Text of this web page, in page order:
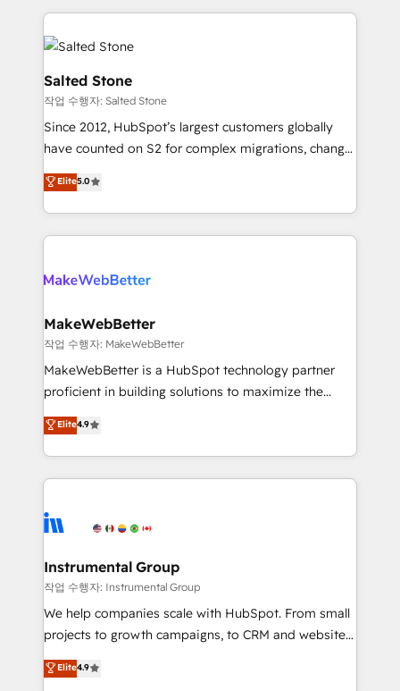
obsessed INSIDEA helps growing companies turn
HubSpot into a revenue engine. We onboard your
team, migrate your data, and build AI-powered
workflows that drive adoption from week one, in
your time zone. What we do: ➤ Onboarding: Live in
weeks, with workflows built around your business,
not a template. ➤ Migration: Move from any legacy
CRM. Zero downtime, full data integrity. ➤
Implementation: Configure HubSpot to run your
revenue process. Sales, marketing, and service wired
rollouts, adoption coaching. Buying HubSpot,
built for the work.
Salted Stone
작업 수행자: Salted Stone
Since 2012, HubSpot’s largest customers globally
have counted on S2 for complex migrations, change
management, systems integration, and creative
solutions that deliver measurable impact and
transform brand experiences As one of the few full-
service creative agencies in the HubSpot
winning design to build scalable, globally
marketing campaigns, & RevOps frameworks that
fuel long-term success We connect the entire
customer lifecycle through seamless integrations,
ensure long-term adoption with change-
and service to drive sustainable growth With 6 key
HubSpot accreditations and experience across
teams has worked with clients just like you Let’s
explore whether S2 is the partner you’ve been
Elite5.0
MakeWebBetter
작업 수행자: MakeWebBetter
MakeWebBetter is a HubSpot technology partner
proficient in building solutions to maximize the
operational efficiency of HubSpot. The fastest-
growing tech-enabler & facilitator, MakeWebBetter,
hands you the blend of HubSpot expertise &
eminent solutions & integrations. Trust us to
Elite Partners with 10+ years of HubSpot experience
Premier Partner 2023 🌟5 HubSpot Accreditations 🌟
Won HubSpot Theme Challenge 2021 🌟INBOUND’19
HubSpot Rising Star Why us? Harnessing the full
potential of the powerful HubSpot CRM. ✔️A team of
HubSpot experience ✔️Flexible pricing models —
Elite4.9
Instrumental Group
작업 수행자: Instrumental Group
We help companies scale with HubSpot. From small
projects to growth campaigns, to CRM and websites.
Hire an agency that's experienced in every inch of
HubSpot and willing to work hand-in-hand with your
Elite4.9